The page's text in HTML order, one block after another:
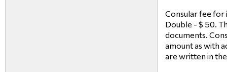
Consular fee for
Double - $ 50.
documents.
amount as with
are written in